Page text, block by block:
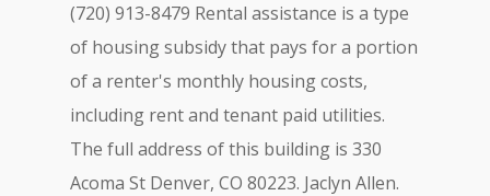
(720) 913-8479 Rental assistance is a type
of housing subsidy that pays for a portion
of a renter's monthly housing costs,
including rent and tenant paid utilities.
The full address of this building is 330
Acoma St Denver, CO 80223. Jaclyn Allen.